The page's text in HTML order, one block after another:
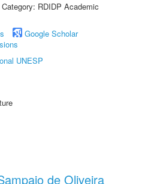
RDIDP Academic
Google Scholar
UNESP
de Oliveira